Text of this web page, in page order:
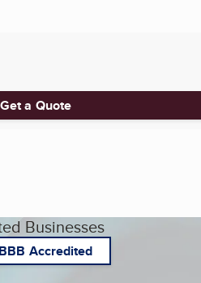
Get a Quote
Businesses
Accredited